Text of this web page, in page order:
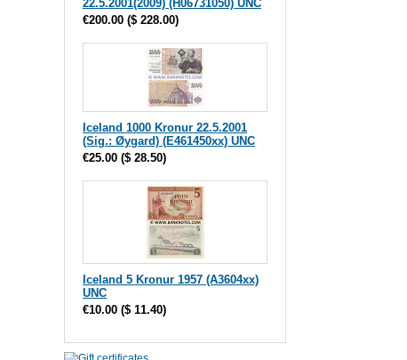
22.5.2001(2009) (H06731050) UNC
€200.00 ($ 228.00)
Iceland 1000 Kronur 22.5.2001
(Sig.: Øygard) (E461450xx) UNC
€25.00 ($ 28.50)
Iceland 5 Kronur 1957 (A3604xx)
UNC
€10.00 ($ 11.40)